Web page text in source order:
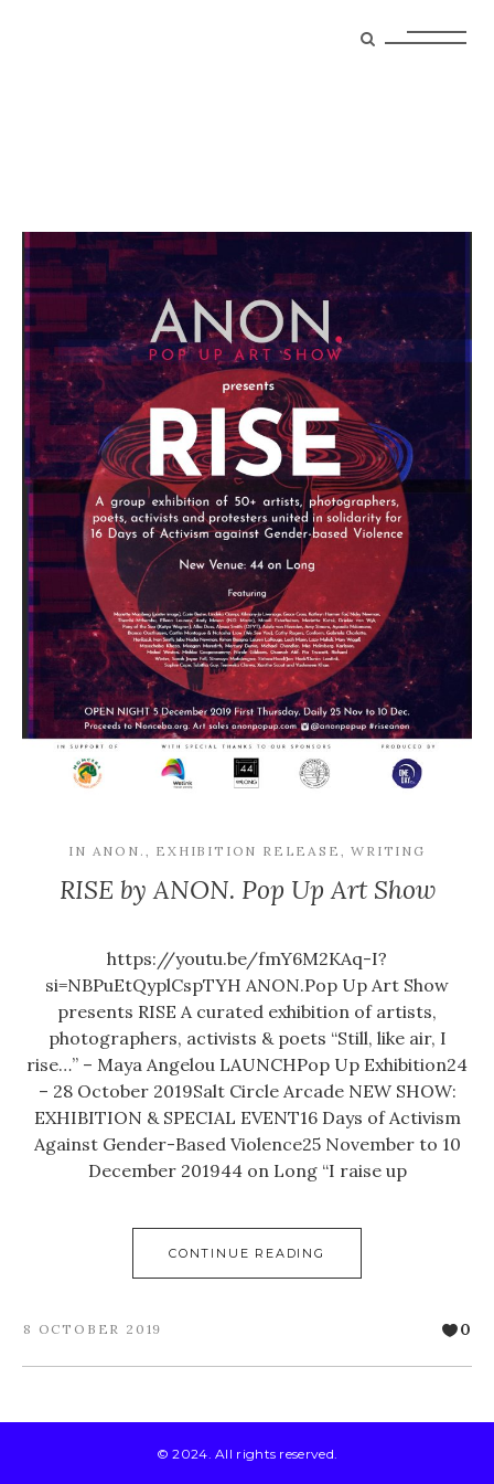
IN ANON. , EXHIBITION RELEASE ,WRITING
RISE by ANON. Pop Up Art Show
https://youtu.be/fmY6M2KAq-I?
si=NBPuEtQyplCspTYH ANON.Pop Up Art Show
presents RISE A curated exhibition of artists,
photographers, activists & poets “Still, like air, I
rise…” – Maya Angelou LAUNCHPop Up Exhibition24
– 28 October 2019Salt Circle Arcade NEW SHOW:
EXHIBITION & SPECIAL EVENT16 Days of Activism
Against Gender-Based Violence25 November to 10
December 201944 on Long “I raise up
CONTINUE READING
8 OCTOBER 2019 0
© 2024. All rights reserved.